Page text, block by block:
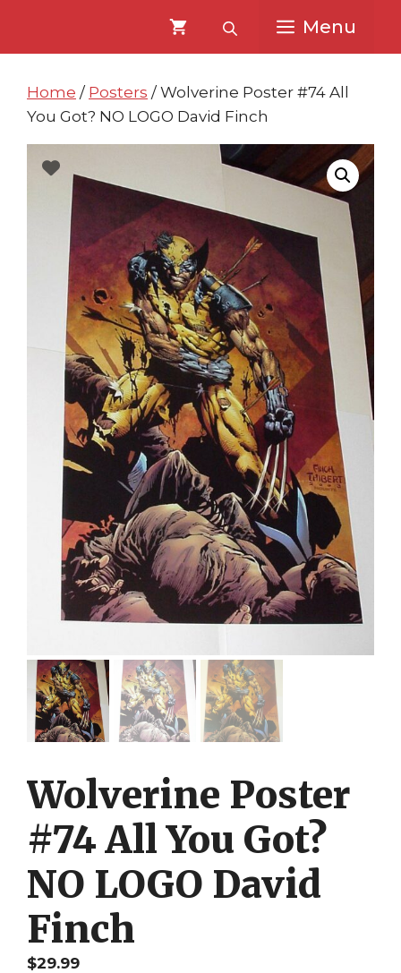
content
content
Menu
Home / Posters / Wolverine Poster #74 All
You Got? NO LOGO David Finch
Wolverine Poster
#74 All You Got?
NO LOGO David
Finch
$29.99